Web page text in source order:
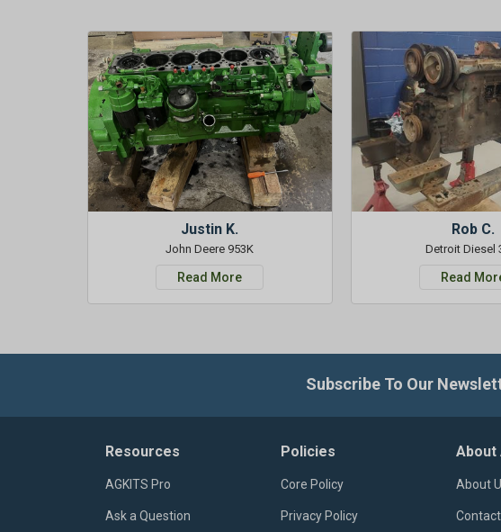
Justin K.
John Deere 953K
Read More
Rob C.
Detroit Diesel
Read
Subscribe To Our
Resources
AGKITS Pro
Ask a Question
Policies
Core Policy
Privacy Policy
About
About